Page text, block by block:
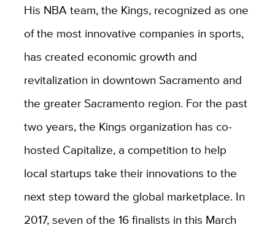
His NBA team, the Kings, recognized as one
of the most innovative companies in sports,
has created economic growth and
revitalization in downtown Sacramento and
the greater Sacramento region. For the past
two years, the Kings organization has co-
hosted Capitalize, a competition to help
local startups take their innovations to the
next step toward the global marketplace. In
2017, seven of the 16 finalists in this March